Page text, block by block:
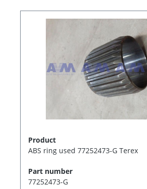
Product
ABS ring used 77252473-G Terex
Part number
77252473-G